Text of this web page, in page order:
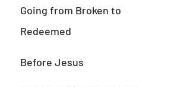
Going from Broken to
Redeemed
Before Jesus